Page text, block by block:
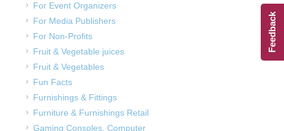
For Event Organizers
For Media Publishers
For Non-Profits
Fruit & Vegetable juices
Fruit & Vegetables
Fun Facts
Furnishings & Fittings
Furniture & Furnishings Retail
Gaming Consoles, Computer
Feedback